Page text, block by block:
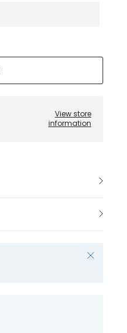
View store
information